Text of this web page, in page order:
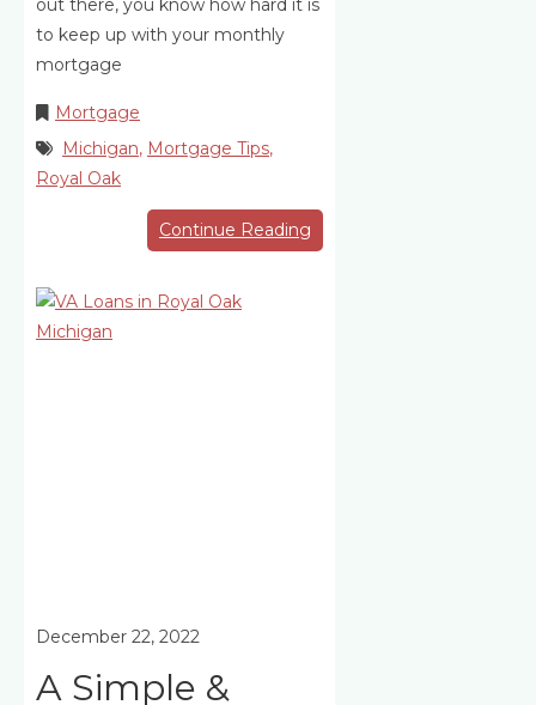
out there, you know how hard it is
to keep up with your monthly
mortgage
Mortgage
Michigan, Mortgage Tips,
Royal Oak
Continue Reading
December 22, 2022
A Simple &